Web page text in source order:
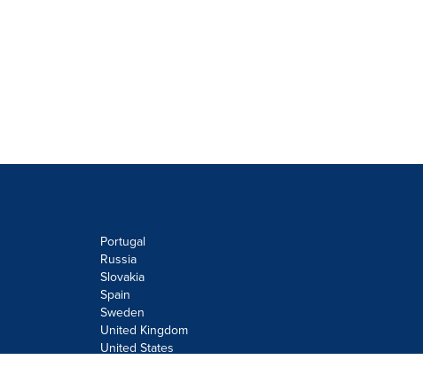
Portugal
Russia
Slovakia
Spain
Sweden
United Kingdom
United States